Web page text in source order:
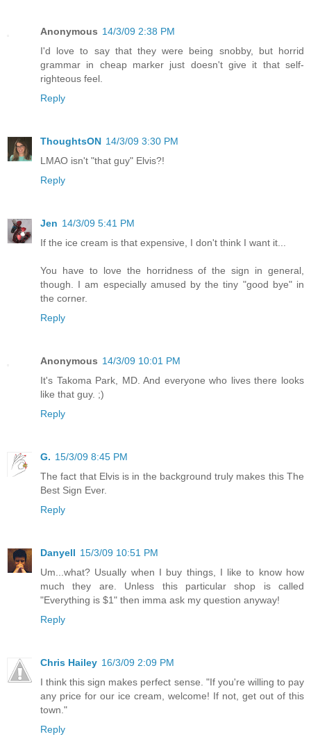
Anonymous 14/3/09 2:38 PM
I'd love to say that they were being snobby, but horrid
grammar in cheap marker just doesn't give it that self-
righteous feel.
Reply
ThoughtsON 14/3/09 3:30 PM
LMAO isn't "that guy" Elvis?!
Reply
Jen 14/3/09 5:41 PM
If the ice cream is that expensive, I don't think I want it...
You have to love the horridness of the sign in general,
though. I am especially amused by the tiny "good bye" in
the corner.
Reply
Anonymous 14/3/09 10:01 PM
It's Takoma Park, MD. And everyone who lives there looks
like that guy. ;)
Reply
G. 15/3/09 8:45 PM
The fact that Elvis is in the background truly makes this The
Best Sign Ever.
Reply
Danyell 15/3/09 10:51 PM
Um...what? Usually when I buy things, I like to know how
much they are. Unless this particular shop is called
"Everything is $1" then imma ask my question anyway!
Reply
Chris Hailey 16/3/09 2:09 PM
I think this sign makes perfect sense. "If you're willing to pay
any price for our ice cream, welcome! If not, get out of this
town."
Reply